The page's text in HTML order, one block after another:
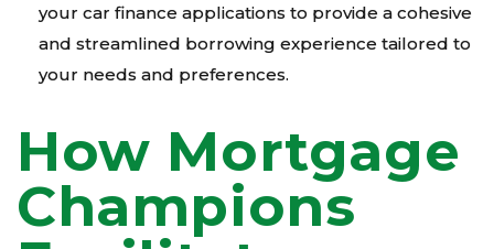
your car finance applications to provide a cohesive
and streamlined borrowing experience tailored to
your needs and preferences.
How Mortgage
Champions